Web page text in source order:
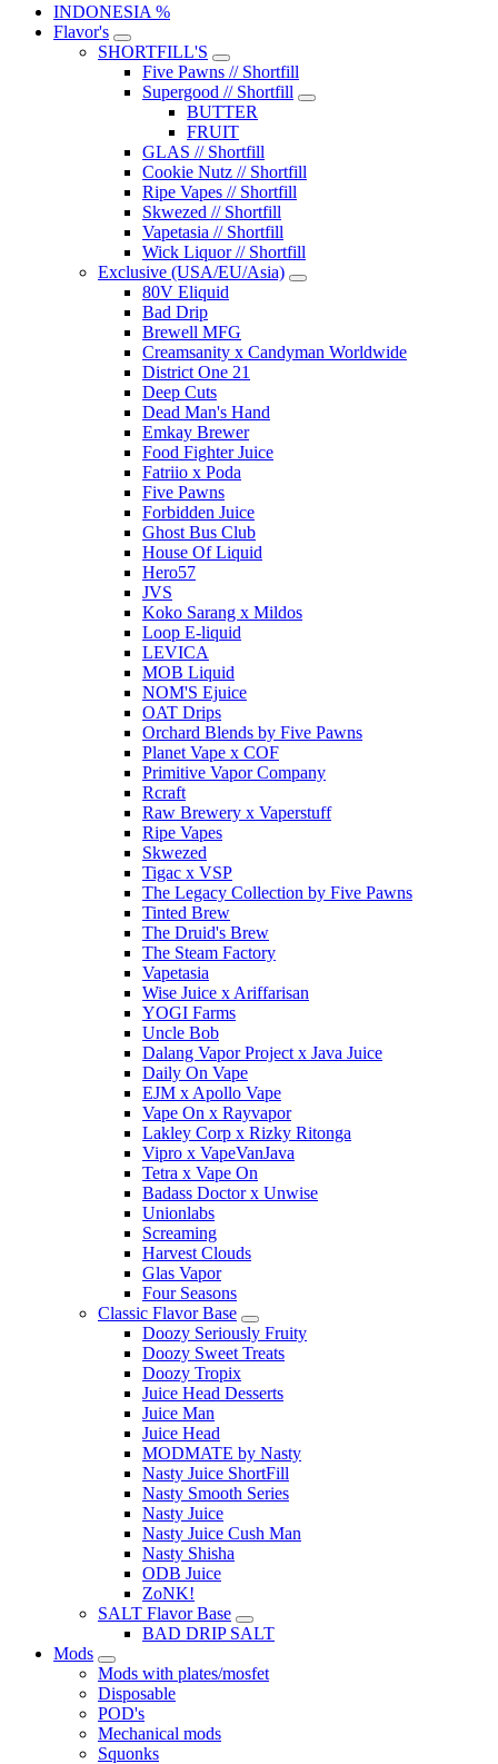
INDONESIA %
Flavor's
SHORTFILL'S
Five Pawns // Shortfill
Supergood // Shortfill
BUTTER
FRUIT
GLAS // Shortfill
Cookie Nutz // Shortfill
Ripe Vapes // Shortfill
Skwezed // Shortfill
Vapetasia // Shortfill
Wick Liquor // Shortfill
Exclusive (USA/EU/Asia)
80V Eliquid
Bad Drip
Brewell MFG
Creamsanity x Candyman Worldwide
District One 21
Deep Cuts
Dead Man's Hand
Emkay Brewer
Food Fighter Juice
Fatriio x Poda
Five Pawns
Forbidden Juice
Ghost Bus Club
House Of Liquid
Hero57
JVS
Koko Sarang x Mildos
Loop E-liquid
LEVICA
MOB Liquid
NOM'S Ejuice
OAT Drips
Orchard Blends by Five Pawns
Planet Vape x COF
Primitive Vapor Company
Rcraft
Raw Brewery x Vaperstuff
Ripe Vapes
Skwezed
Tigac x VSP
The Legacy Collection by Five Pawns
Tinted Brew
The Druid's Brew
The Steam Factory
Vapetasia
Wise Juice x Ariffarisan
YOGI Farms
Uncle Bob
Dalang Vapor Project x Java Juice
Daily On Vape
EJM x Apollo Vape
Vape On x Rayvapor
Lakley Corp x Rizky Ritonga
Vipro x VapeVanJava
Tetra x Vape On
Badass Doctor x Unwise
Unionlabs
Screaming
Harvest Clouds
Glas Vapor
Four Seasons
Classic Flavor Base
Doozy Seriously Fruity
Doozy Sweet Treats
Doozy Tropix
Juice Head Desserts
Juice Man
Juice Head
MODMATE by Nasty
Nasty Juice ShortFill
Nasty Smooth Series
Nasty Juice
Nasty Juice Cush Man
Nasty Shisha
ODB Juice
ZoNK!
SALT Flavor Base
BAD DRIP SALT
Mods
Mods with plates/mosfet
Disposable
POD's
Mechanical mods
Squonks